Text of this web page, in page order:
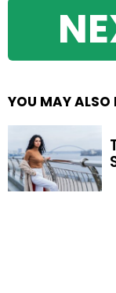
YOU MAY ALSO